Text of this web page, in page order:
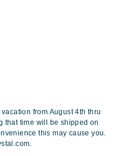
from August 4th thru
that time will be shipped on
this may cause you.